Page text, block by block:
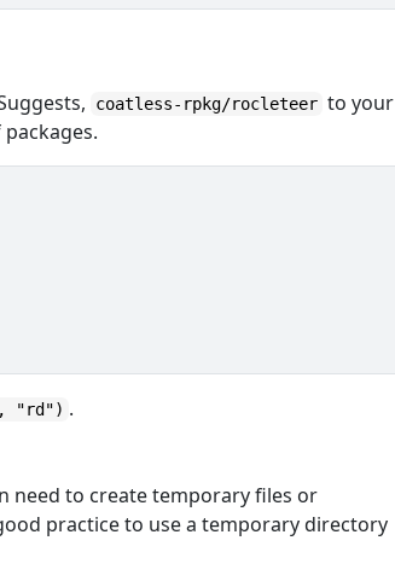
coatless-rpkg/rocleteer to your
packages.
"rd") .
need to create temporary files or
practice to use a temporary directory